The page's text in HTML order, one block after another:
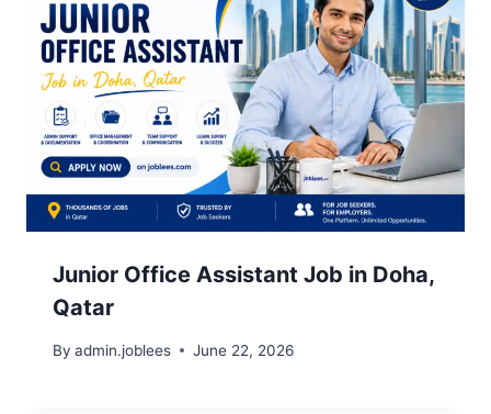
Junior Office Assistant Job in Doha,
Qatar
By admin.joblees June 22, 2026